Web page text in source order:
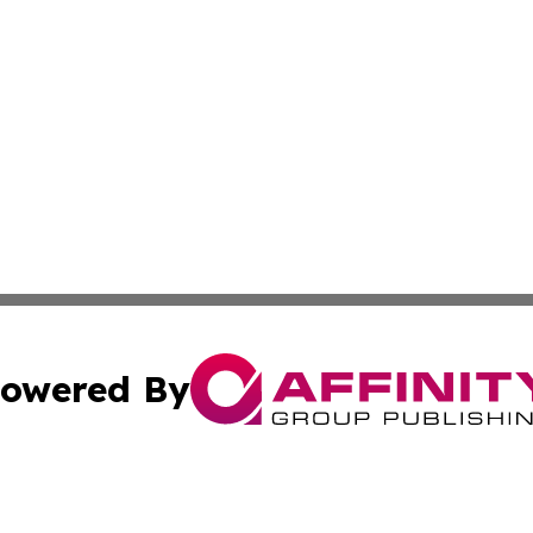
By